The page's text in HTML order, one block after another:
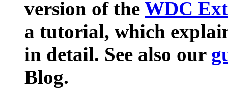
version of the WDC
a tutorial, which
in detail. See also our
Blog.